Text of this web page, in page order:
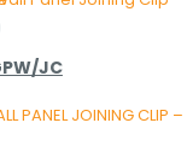
JC
PANEL JOINING CLIP –